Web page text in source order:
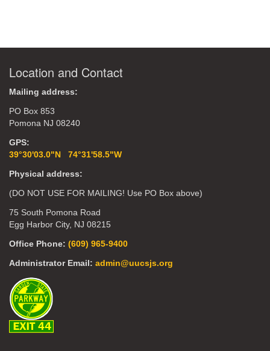
Location and Contact
Mailing address:
PO Box 853
Pomona NJ 08240
GPS:
39°30'03.0"N 74°31'58.5"W
Physical address:
(DO NOT USE FOR MAILING! Use PO Box above)
75 South Pomona Road
Egg Harbor City, NJ 08215
Office Phone: (609) 965-9400
Administrator Email: admin@uucsjs.org